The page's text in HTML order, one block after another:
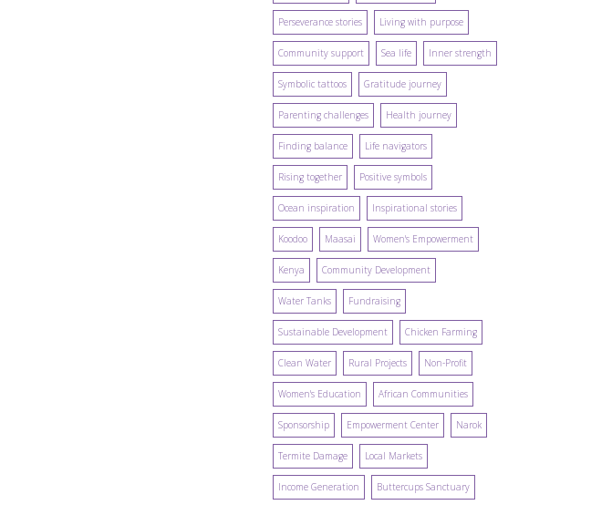
Perseverance stories Living with purpose
Community support Sea life Inner strength
Symbolic tattoos Gratitude journey
Parenting challenges Health journey
Finding balance Life navigators
Rising together Positive symbols
Ocean inspiration Inspirational stories
Koodoo Maasai Women's Empowerment
Kenya Community Development
Water Tanks Fundraising
Sustainable Development Chicken Farming
Clean Water Rural Projects Non-Profit
Women's Education African Communities
Sponsorship Empowerment Center Narok
Termite Damage Local Markets
Income Generation Buttercups Sanctuary